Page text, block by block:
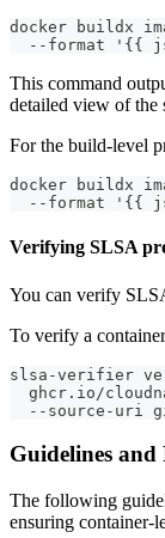
docker buildx
--format '{{
This command
detailed view of the
For the build-level
docker buildx
--format '{{
Verifying SLSA
You can verify
To verify a
slsa-verifier
ghcr.io/
--source-uri
Guidelines
The following
ensuring container-